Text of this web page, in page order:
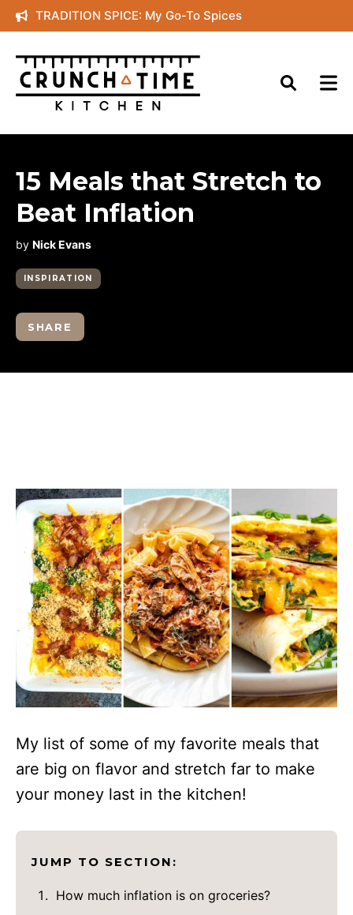
Skip
to
content
TRADITION SPICE: My Go-To Spices
15 Meals that Stretch to
Beat Inflation
by Nick Evans
INSPIRATION
SHARE
My list of some of my favorite meals that
are big on flavor and stretch far to make
your money last in the kitchen!
JUMP TO SECTION:
How much inflation is on groceries?